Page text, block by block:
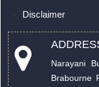
Disclaimer
Narayani
Brabourne